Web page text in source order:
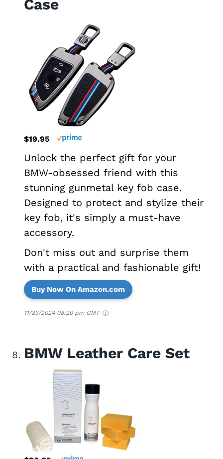
Case
$19.95
Unlock the perfect gift for your
BMW-obsessed friend with this
stunning gunmetal key fob case.
Designed to protect and stylize their
key fob, it's simply a must-have
accessory.
Don't miss out and surprise them
with a practical and fashionable gift!
Buy Now On Amazon.com
11/23/2024 08:20 pm GMT
BMW Leather Care Set